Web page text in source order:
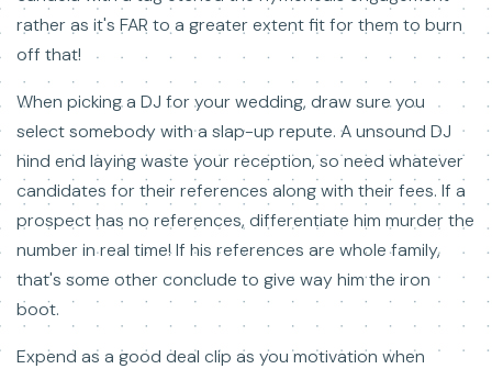
rather as it's FAR to a greater extent fit for them to burn
off that!
When picking a DJ for your wedding, draw sure you
select somebody with a slap-up repute. A unsound DJ
hind end laying waste your reception, so need whatever
candidates for their references along with their fees. If a
prospect has no references, differentiate him murder the
number in real time! If his references are whole family,
that's some other conclude to give way him the iron
boot.
Expend as a good deal clip as you motivation when